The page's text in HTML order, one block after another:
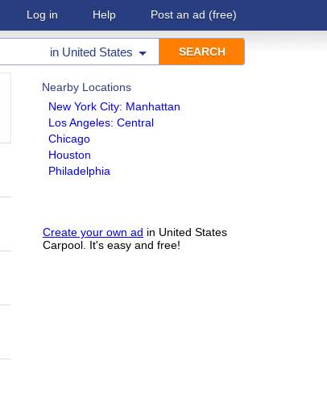
Log in Help Post an ad (free)
in United States
Nearby Locations
New York City: Manhattan
Los Angeles: Central
Chicago
Houston
Philadelphia
Create your own ad in United States
Carpool. It's easy and free!